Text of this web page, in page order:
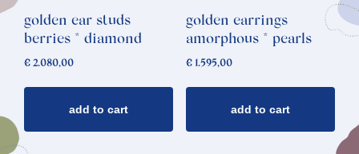
golden ear studs
berries * diamond
€ 2.080,00
add to cart
golden earrings
amorphous * pearls
€1.595,00
add to cart